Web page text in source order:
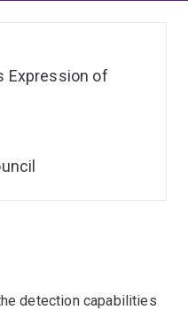
detection capabilities
Expression of